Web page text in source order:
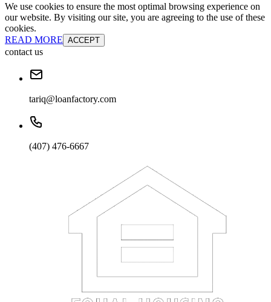
We use cookies to ensure the most optimal browsing experience on
our website. By visiting our site, you are agreeing to the use of these
cookies.
READ MORE ACCEPT
contact us
tariq@loanfactory.com
(407) 476-6667